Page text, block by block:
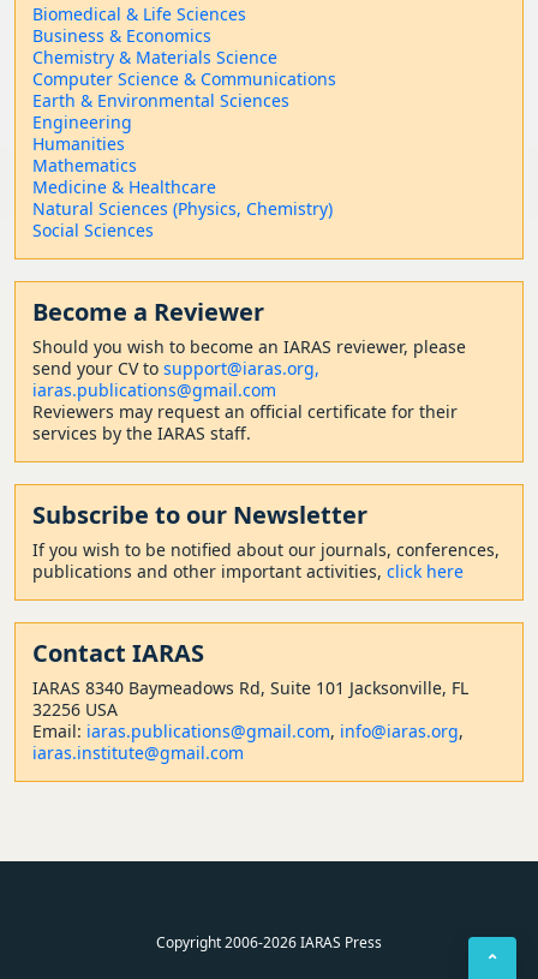
Biomedical & Life Sciences
Business & Economics
Chemistry & Materials Science
Computer Science & Communications
Earth & Environmental Sciences
Engineering
Humanities
Mathematics
Medicine & Healthcare
Natural Sciences (Physics, Chemistry)
Social Sciences
Become a Reviewer
Should you wish to become an IARAS reviewer, please
send your CV to support@iaras.org,
iaras.publications@gmail.com
Reviewers may request an official certificate for their
services by the IARAS staff.
Subscribe to our Newsletter
If you wish to be notified about our journals, conferences,
publications and other important activities, click here
Contact IARAS
IARAS 8340 Baymeadows Rd, Suite 101 Jacksonville, FL
32256 USA
Email: iaras.publications@gmail.com, info@iaras.org,
iaras.institute@gmail.com
Copyright 2006-2026 IARAS Press
⌃